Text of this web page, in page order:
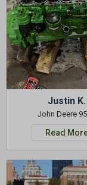
Justin K.
John Deere
Read